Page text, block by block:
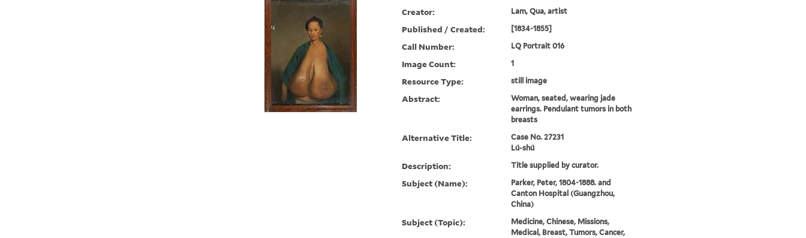
Creator: Lam, Qua, artist
Published / Created: [1834-1855]
Call Number: LQ Portrait 016
Image Count: 1
Resource Type: still image
Abstract:
Woman, seated, wearing jade
earrings. Pendulant tumors in both
breasts
Alternative Title:
Case No. 27231
Lú-shú
Description: Title supplied by curator.
Subject (Name):
Parker, Peter, 1804-1888. and
Canton Hospital (Guangzhou,
China)
Subject (Topic):
Medicine, Chinese, Missions,
Medical, Breast, Tumors, Cancer,